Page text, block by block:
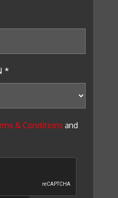
*
& Conditions and